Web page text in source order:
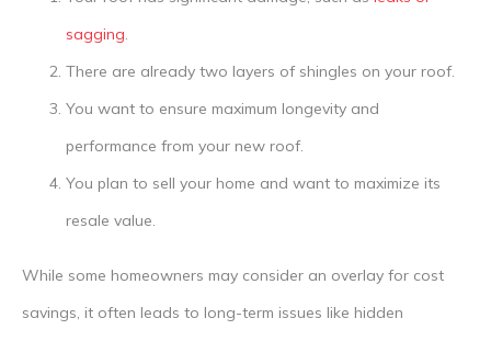
sagging.
There are already two layers of shingles on your roof.
You want to ensure maximum longevity and
performance from your new roof.
You plan to sell your home and want to maximize its
resale value.
While some homeowners may consider an overlay for cost
savings, it often leads to long-term issues like hidden